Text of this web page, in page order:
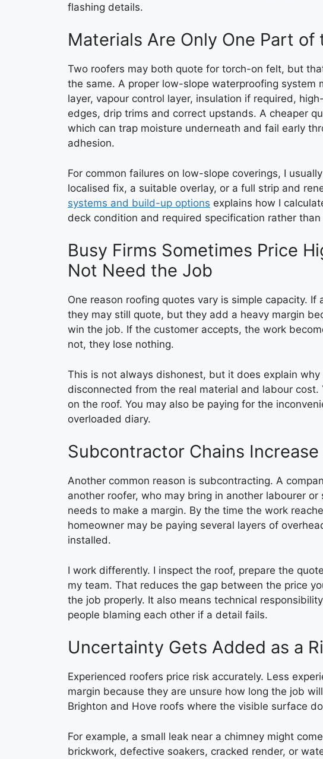
flashing details.
Materials Are Only One Part of
Two roofers may both quote for torch-on felt, but
the same. A proper low-slope waterproofing system
layer, vapour control layer, insulation if required,
edges, drip trims and correct upstands. A cheaper
which can trap moisture underneath and fail early
adhesion.
For common failures on low-slope coverings, I
localised fix, a suitable overlay, or a full strip and
systems and build-up options explains how I
deck condition and required specification rather than
Busy Firms Sometimes Price
Not Need the Job
One reason roofing quotes vary is simple capacity.
they may still quote, but they add a heavy margin
win the job. If the customer accepts, the work
not, they lose nothing.
This is not always dishonest, but it does explain
disconnected from the real material and labour
on the roof. You may also be paying for the
overloaded diary.
Subcontractor Chains
Another common reason is subcontracting. A
another roofer, who may bring in another labourer
needs to make a margin. By the time the work
homeowner may be paying several layers of
installed.
I work differently. I inspect the roof, prepare the
my team. That reduces the gap between the price
the job properly. It also means technical
people blaming each other if a detail fails.
Uncertainty Gets Added as a
Experienced roofers price risk accurately. Less
margin because they are unsure how long the job
Brighton and Hove roofs where the visible surface
For example, a small leak near a chimney might
brickwork, defective soakers, cracked render, or
ROOF